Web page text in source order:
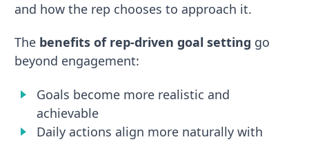
and how the rep chooses to approach it.
The benefits of rep-driven goal setting go
beyond engagement:
Goals become more realistic and
achievable
Daily actions align more naturally with